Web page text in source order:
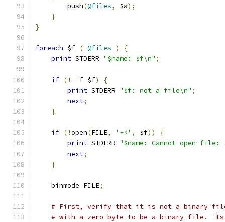
	push
(@files, $a);
}
}
foreach $f ( @files )
{
print STDERR "$name: $f\n" ;
if (! -f $f)
{
print STDERR "$f: not a file\n" ;
next;
}
if (!open(FILE, '+<' , $f))
{
print STDERR "$name: Cannot open
next;
}
    binmode FILE
;
# First, verify that it is not a binary
# with a zero byte to be a binary file.